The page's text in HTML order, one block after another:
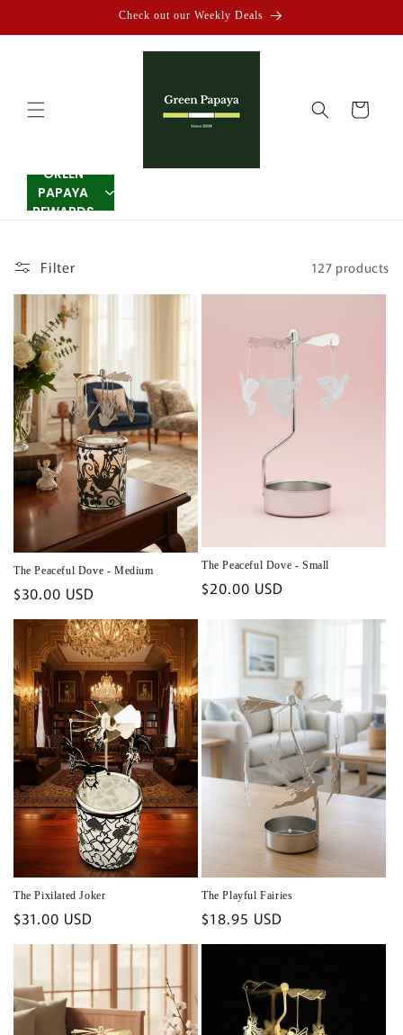
Check out our Weekly Deals
Cart
GREEN
PAPAYA
REWARDS
Filter 127 products
The Peaceful Dove - Medium
Regular
price
$30.00 USD
The Peaceful Dove - Small
Regular
$20.00 USD
The Pixilated Joker
Regular
price
$31.00 USD
The Playful Fairies
Regular
price
$18.95 USD